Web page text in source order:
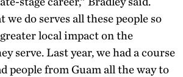
do serves all these people so
local impact on the
serve. Last year, we had a course
people from Guam all the way to